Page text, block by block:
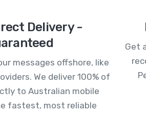
Delivery -
messages offshore, like
We deliver 100% of
to Australian mobile
fastest, most reliable
Get